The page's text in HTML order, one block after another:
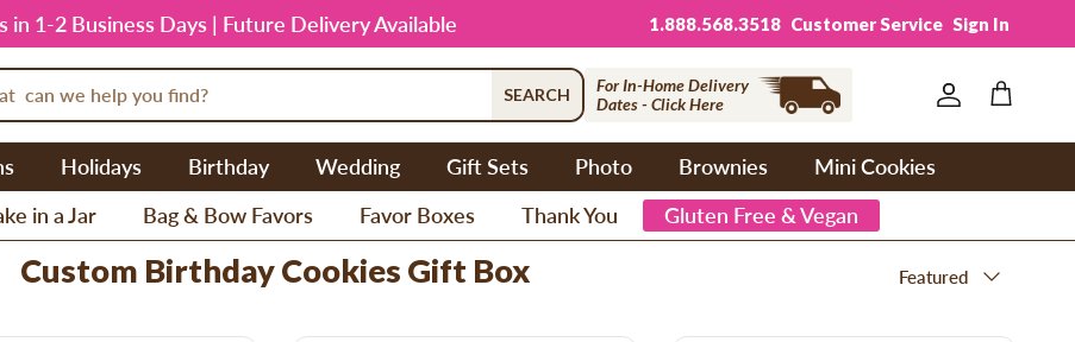
in 1-2 Business Days | Future Delivery Available 1.888.568.3518 Customer Service Sign In
SEARCH
For In-Home Delivery
Dates - Click Here
Account
Cart
Holidays Birthday Wedding Gift Sets Photo Brownies
Mini Cookies
in a Jar Bag & Bow Favors Favor Boxes Thank You Gluten Free & Vegan
Custom Birthday Cookies Gift Box Featured